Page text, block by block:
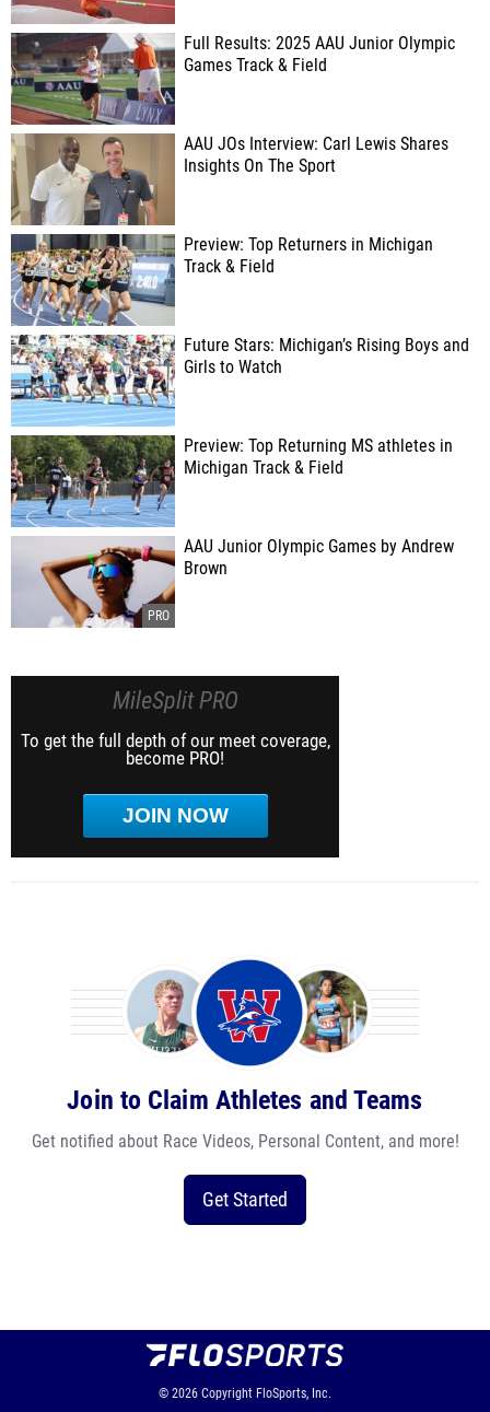
Full Results: 2025 AAU Junior Olympic
Games Track & Field
AAU JOs Interview: Carl Lewis Shares
Insights On The Sport
Preview: Top Returners in Michigan
Track & Field
Future Stars: Michigan’s Rising Boys and
Girls to Watch
Preview: Top Returning MS athletes in
Michigan Track & Field
AAU Junior Olympic Games by Andrew
Brown
MileSplit PRO
To get the full depth of our meet coverage,
become PRO!
JOIN NOW
Join to Claim Athletes and Teams
Get notified about Race Videos, Personal Content, and more!
Get Started
© 2026 Copyright FloSports, Inc.